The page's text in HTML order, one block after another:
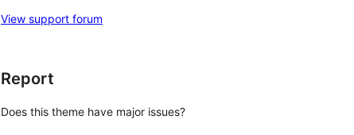
View support forum
Report
Does this theme have major issues?